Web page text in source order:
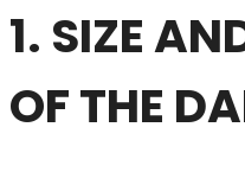
1. SIZE
OF THE